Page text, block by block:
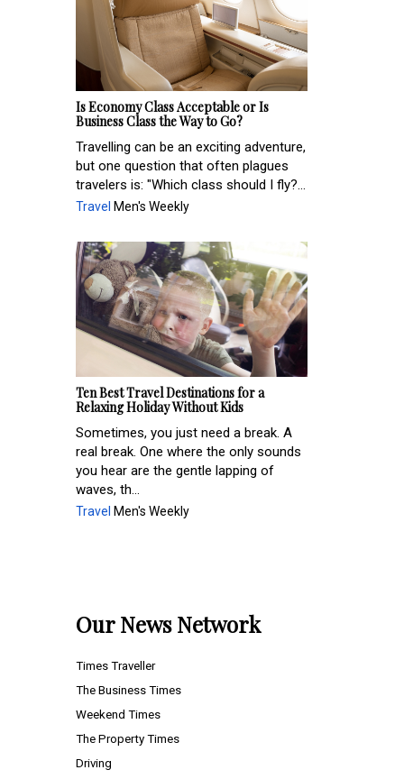
Is Economy Class Acceptable or Is
Business Class the Way to Go?
Travelling can be an exciting adventure,
but one question that often plagues
travelers is: "Which class should I fly?...
Travel Men's Weekly
Ten Best Travel Destinations for a
Relaxing Holiday Without Kids
Sometimes, you just need a break. A
real break. One where the only sounds
you hear are the gentle lapping of
waves, th...
Travel Men's Weekly
Our News Network
Times Traveller
The Business Times
Weekend Times
The Property Times
Driving